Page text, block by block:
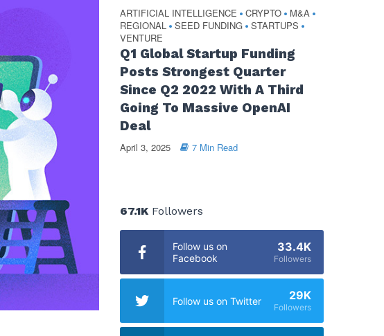
ARTIFICIAL INTELLIGENCE • CRYPTO • M&A •
REGIONAL • SEED FUNDING • STARTUPS •
VENTURE
Q1 Global Startup Funding
Posts Strongest Quarter
Since Q2 2022 With A Third
Going To Massive OpenAI
Deal
April 3, 2025 7 Min Read
67.1KFollowers
Follow us on
Facebook
33.4K
Followers
Follow us on Twitter 29K
Followers